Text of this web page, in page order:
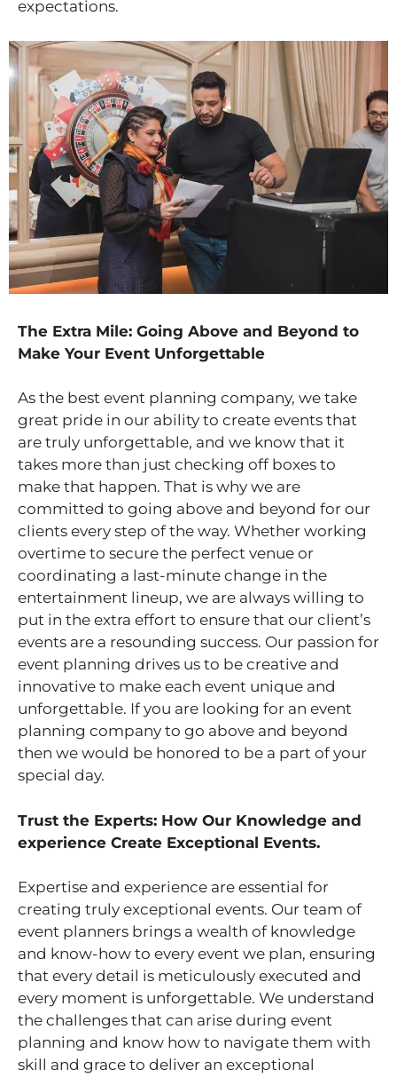
expectations.
The Extra Mile: Going Above and Beyond to
Make Your Event Unforgettable
As the best event planning company, we take
great pride in our ability to create events that
are truly unforgettable, and we know that it
takes more than just checking off boxes to
make that happen. That is why we are
committed to going above and beyond for our
clients every step of the way. Whether working
overtime to secure the perfect venue or
coordinating a last-minute change in the
entertainment lineup, we are always willing to
put in the extra effort to ensure that our client’s
events are a resounding success. Our passion for
event planning drives us to be creative and
innovative to make each event unique and
unforgettable. If you are looking for an event
planning company to go above and beyond
then we would be honored to be a part of your
special day.
Trust the Experts: How Our Knowledge and
experience Create Exceptional Events.
Expertise and experience are essential for
creating truly exceptional events. Our team of
event planners brings a wealth of knowledge
and know-how to every event we plan, ensuring
that every detail is meticulously executed and
every moment is unforgettable. We understand
the challenges that can arise during event
planning and know how to navigate them with
skill and grace to deliver an exceptional